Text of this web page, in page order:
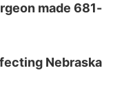
made 681-
Nebraska